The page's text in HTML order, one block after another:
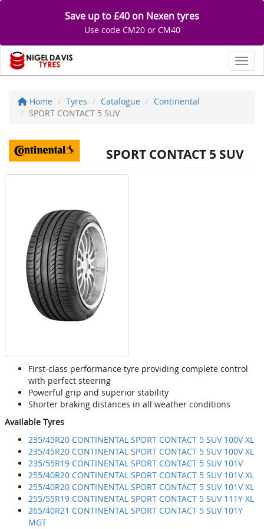
Save up to £40 on Nexen tyres
Use code CM20 or CM40
Home Tyres Catalogue
Continental
SPORT CONTACT 5 SUV
SPORT CONTACT 5 SUV
First-class performance tyre providing complete control
with perfect steering
Powerful grip and superior stability
Shorter braking distances in all weather conditions
Available Tyres
235/45R20 CONTINENTAL SPORT CONTACT 5 SUV 100V XL
235/45R20 CONTINENTAL SPORT CONTACT 5 SUV 100V XL
235/55R19 CONTINENTAL SPORT CONTACT 5 SUV 101V
255/40R20 CONTINENTAL SPORT CONTACT 5 SUV 101V XL
255/40R20 CONTINENTAL SPORT CONTACT 5 SUV 101V XL
255/55R19 CONTINENTAL SPORT CONTACT 5 SUV 111Y XL
265/40R21 CONTINENTAL SPORT CONTACT 5 SUV 101Y
MGT